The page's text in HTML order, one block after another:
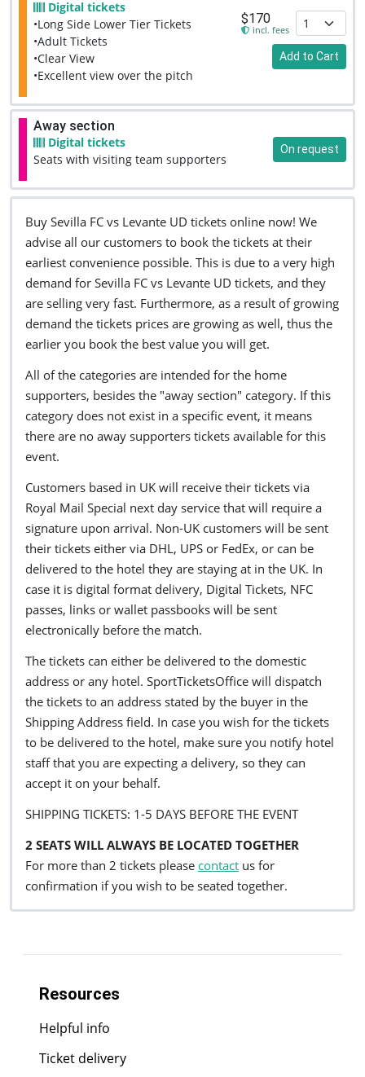
Digital tickets
•Long Side Lower Tier Tickets
•Adult Tickets
•Clear View
•Excellent view over the pitch
$170
incl. fees
Add to Cart
Away section
Digital tickets
Seats with visiting team supporters
On request
Buy Sevilla FC vs Levante UD tickets online now! We
advise all our customers to book the tickets at their
earliest convenience possible. This is due to a very high
demand for Sevilla FC vs Levante UD tickets, and they
are selling very fast. Furthermore, as a result of growing
demand the tickets prices are growing as well, thus the
earlier you book the best value you will get.
All of the categories are intended for the home
supporters, besides the "away section" category. If this
category does not exist in a specific event, it means
there are no away supporters tickets available for this
event.
Customers based in UK will receive their tickets via
Royal Mail Special next day service that will require a
signature upon arrival. Non-UK customers will be sent
their tickets either via DHL, UPS or FedEx, or can be
delivered to the hotel they are staying at in the UK. In
case it is digital format delivery, Digital Tickets, NFC
passes, links or wallet passbooks will be sent
electronically before the match.
The tickets can either be delivered to the domestic
address or any hotel. SportTicketsOffice will dispatch
the tickets to an address stated by the buyer in the
Shipping Address field. In case you wish for the tickets
to be delivered to the hotel, make sure you notify hotel
staff that you are expecting a delivery, so they can
accept it on your behalf.
SHIPPING TICKETS: 1-5 DAYS BEFORE THE EVENT
2 SEATS WILL ALWAYS BE LOCATED TOGETHER
For more than 2 tickets please contact us for
confirmation if you wish to be seated together.
Resources
Helpful info
Ticket delivery